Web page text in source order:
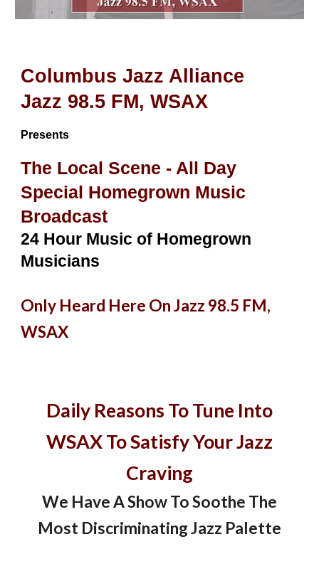
Columbus Jazz Alliance
Jazz 98.5 FM, WSAX
Presents
The Local Scene - All Day
Special Homegrown Music
Broadcast
24 Hour Music of Homegrown
Musicians
Only Heard Here On Jazz 98.5 FM,
WSAX
Daily Reasons To Tune Into
WSAX To Satisfy Your Jazz
Craving
We Have A Show To Soothe The
Most Discriminating Jazz Palette